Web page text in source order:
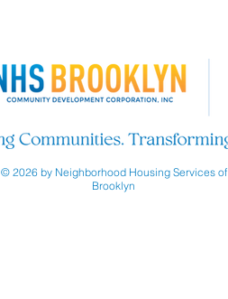
© 2026 by Neighborhood Housing Services of
Brooklyn